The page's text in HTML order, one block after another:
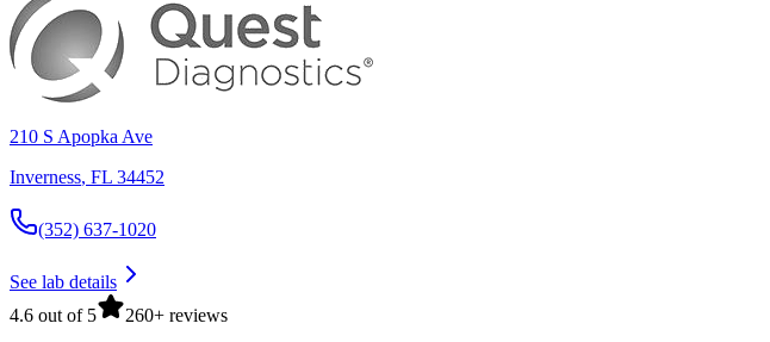
210 S Apopka Ave
Inverness, FL 34452
(352) 637-1020
See lab details
4.6 out of 5
260+ reviews